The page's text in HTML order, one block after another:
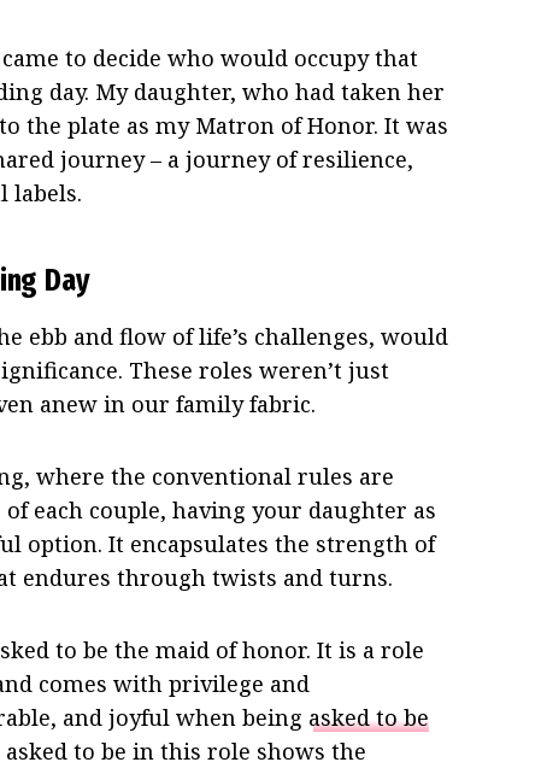
to decide who would occupy that
day. My daughter, who had taken her
the plate as my Matron of Honor. It was
journey – a journey of resilience,
labels.
Day
ebb and flow of life’s challenges, would
These roles weren’t just
anew in our family fabric.
where the conventional rules are
each couple, having your daughter as
option. It encapsulates the strength of
endures through twists and turns.
to be the maid of honor. It is a role
comes with privilege and
and joyful when being asked to be
to be in this role shows the